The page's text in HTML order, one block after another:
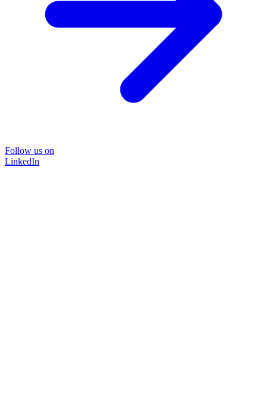
Follow us on
LinkedIn